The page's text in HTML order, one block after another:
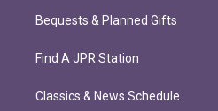
Bequests & Planned Gifts
Find A JPR Station
Classics & News Schedule